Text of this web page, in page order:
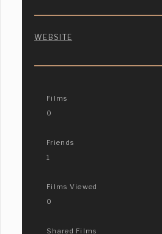
WEBSITE
Films
0
Friends
1
Films Viewed
0
Shared Films